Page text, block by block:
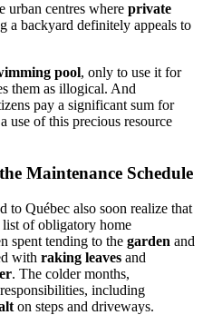
urban centres where private
a backyard definitely appeals to
pool, only to use it for
them as illogical. And
pay a significant sum for
use of this precious resource
Maintenance Schedule
to Québec also soon realize that
list of obligatory home
spent tending to the garden and
with raking leaves and
. The colder months,
including
on steps and driveways.